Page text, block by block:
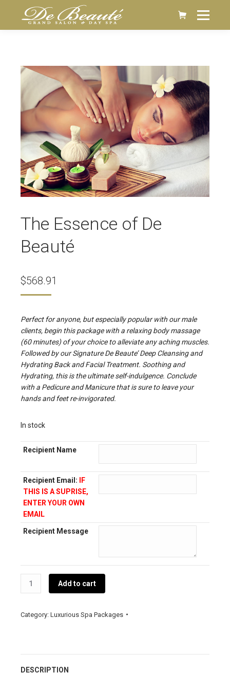
The Essence of De
Beauté
$568.91
Perfect for anyone, but especially popular with our male
clients, begin this package with a relaxing body massage
(60 minutes) of your choice to alleviate any aching muscles.
Followed by our Signature De Beaute’ Deep Cleansing and
Hydrating Back and Facial Treatment. Soothing and
Hydrating, this is the ultimate self-indulgence. Conclude
with a Pedicure and Manicure that is sure to leave your
hands and feet re-invigorated.
In stock
Recipient Name
Recipient Email: IF
THIS IS A SUPRISE,
ENTER YOUR OWN
EMAIL
Recipient Message
The
Essence
De
Add to cart
Category: Luxurious Spa Packages
DESCRIPTION